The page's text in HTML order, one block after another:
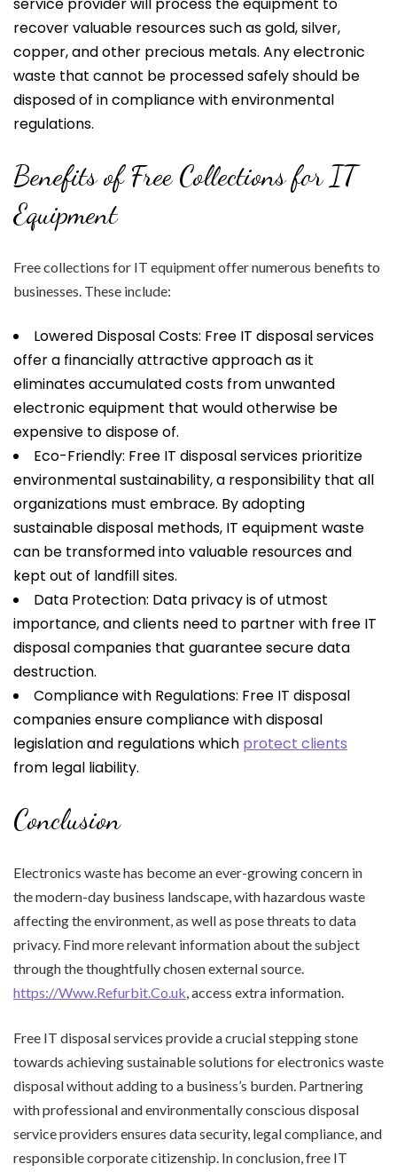
service provider will process the equipment to
recover valuable resources such as gold, silver,
copper, and other precious metals. Any electronic
waste that cannot be processed safely should be
disposed of in compliance with environmental
regulations.
Benefits of Free Collections for IT
Equipment
Free collections for IT equipment offer numerous benefits to
businesses. These include:
Lowered Disposal Costs: Free IT disposal services
offer a financially attractive approach as it
eliminates accumulated costs from unwanted
electronic equipment that would otherwise be
expensive to dispose of.
Eco-Friendly: Free IT disposal services prioritize
environmental sustainability, a responsibility that all
organizations must embrace. By adopting
sustainable disposal methods, IT equipment waste
can be transformed into valuable resources and
kept out of landfill sites.
Data Protection: Data privacy is of utmost
importance, and clients need to partner with free IT
disposal companies that guarantee secure data
destruction.
Compliance with Regulations: Free IT disposal
companies ensure compliance with disposal
legislation and regulations which protect clients
from legal liability.
Conclusion
Electronics waste has become an ever-growing concern in
the modern-day business landscape, with hazardous waste
affecting the environment, as well as pose threats to data
privacy. Find more relevant information about the subject
through the thoughtfully chosen external source.
https://Www.Refurbit.Co.uk, access extra information.
Free IT disposal services provide a crucial stepping stone
towards achieving sustainable solutions for electronics waste
disposal without adding to a business’s burden. Partnering
with professional and environmentally conscious disposal
service providers ensures data security, legal compliance, and
responsible corporate citizenship. In conclusion, free IT